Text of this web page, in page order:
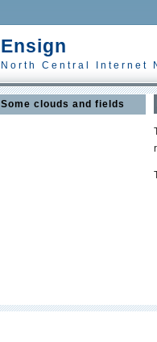
Ensign
North Central Internet
Some clouds and fields